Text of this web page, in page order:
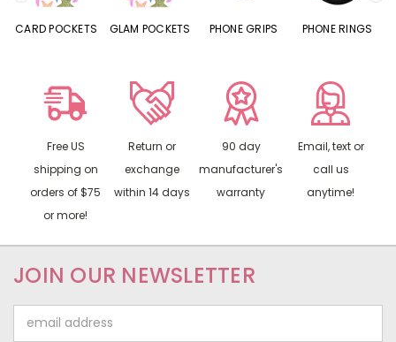
CARD POCKETS GLAM POCKETS PHONE GRIPS PHONE RINGS
Free US
shipping on
orders of $75
or more!
Return or
exchange
within 14 days
90 day
manufacturer's
warranty
Email, text or
call us
anytime!
JOIN OUR NEWSLETTER
Address